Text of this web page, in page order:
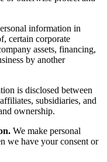
information in
certain corporate
assets, financing,
by another
is disclosed between
subsidiaries, and
ownership.
We make personal
we have your consent or